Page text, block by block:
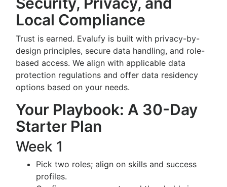
Local Compliance
Trust is earned. Evalufy is built with privacy-by-
design principles, secure data handling, and role-
based access. We align with applicable data
protection regulations and offer data residency
options based on your needs.
Your Playbook: A 30-Day
Starter Plan
Week 1
Pick two roles; align on skills and success
profiles.